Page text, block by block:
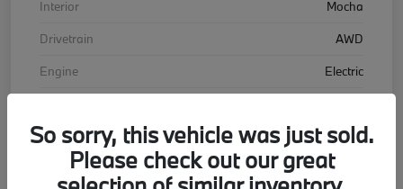
Interior
Mocha
Drivetrain
AWD
Engine
Electric
Mileage
48,102 Miles
So sorry, this vehicle was just sold.
Please check out our great